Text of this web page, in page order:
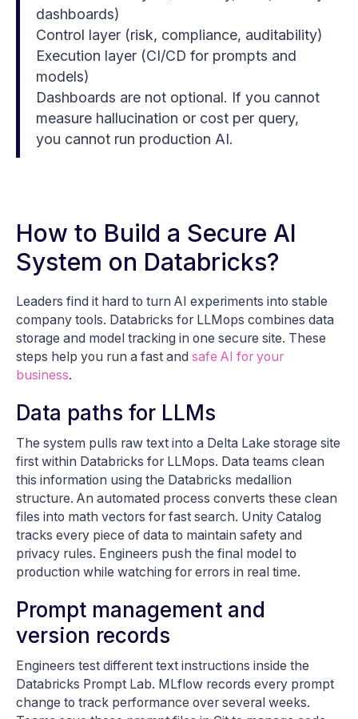
dashboards)
Control layer (risk, compliance, auditability)
Execution layer (CI/CD for prompts and
models)
Dashboards are not optional. If you cannot
measure hallucination or cost per query,
you cannot run production AI.
How to Build a Secure AI
System on Databricks?
Leaders find it hard to turn AI experiments into stable
company tools. Databricks for LLMops combines data
storage and model tracking in one secure site. These
steps help you run a fast and safe AI for your
business.
Data paths for LLMs
The system pulls raw text into a Delta Lake storage site
first within Databricks for LLMops. Data teams clean
this information using the Databricks medallion
structure. An automated process converts these clean
files into math vectors for fast search. Unity Catalog
tracks every piece of data to maintain safety and
privacy rules. Engineers push the final model to
production while watching for errors in real time.
Prompt management and
version records
Engineers test different text instructions inside the
Databricks Prompt Lab. MLflow records every prompt
change to track performance over several weeks.